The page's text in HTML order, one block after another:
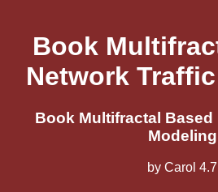
Book
Network
Book Multifractal Based
Modeling
by Carol 4.7